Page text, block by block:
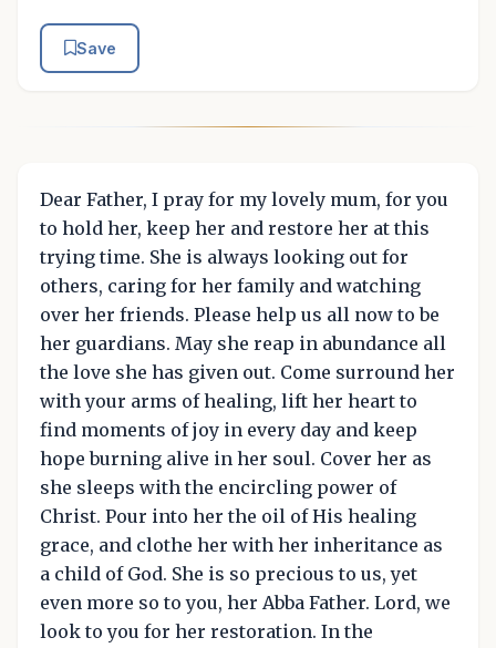
Save
Dear Father, I pray for my lovely mum, for you
to hold her, keep her and restore her at this
trying time. She is always looking out for
others, caring for her family and watching
over her friends. Please help us all now to be
her guardians. May she reap in abundance all
the love she has given out. Come surround her
with your arms of healing, lift her heart to
find moments of joy in every day and keep
hope burning alive in her soul. Cover her as
she sleeps with the encircling power of
Christ. Pour into her the oil of His healing
grace, and clothe her with her inheritance as
a child of God. She is so precious to us, yet
even more so to you, her Abba Father. Lord, we
look to you for her restoration. In the